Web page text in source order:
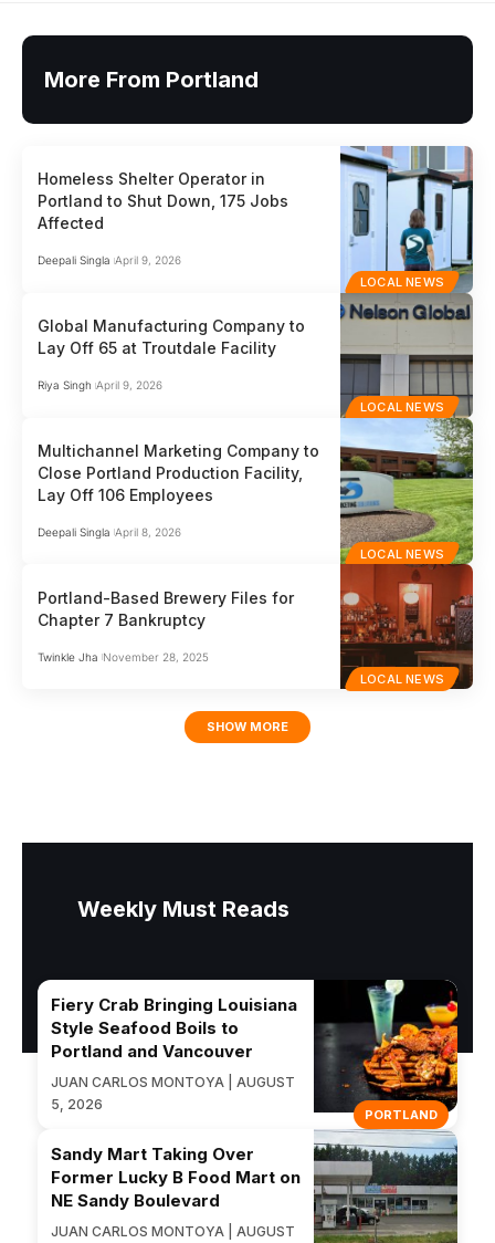
More From Portland
LOCAL NEWS
Homeless Shelter Operator in
Portland to Shut Down, 175 Jobs
Affected
Deepali Singla April 9, 2026
LOCAL NEWS
Global Manufacturing Company to
Lay Off 65 at Troutdale Facility
Riya Singh April 9, 2026
LOCAL NEWS
Multichannel Marketing Company to
Close Portland Production Facility,
Lay Off 106 Employees
Deepali Singla April 8, 2026
LOCAL NEWS
Portland-Based Brewery Files for
Chapter 7 Bankruptcy
Twinkle Jha November 28, 2025
SHOW MORE
Weekly Must Reads
PORTLAND
Fiery Crab Bringing Louisiana
Style Seafood Boils to
Portland and Vancouver
JUAN CARLOS MONTOYA | AUGUST
5, 2026
Sandy Mart Taking Over
Former Lucky B Food Mart on
NE Sandy Boulevard
JUAN CARLOS MONTOYA | AUGUST